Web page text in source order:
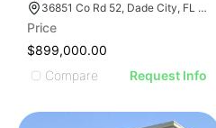
36851 Co Rd 52, Dade City, FL 33525
Price
$899,000.00
Compare
Request Info